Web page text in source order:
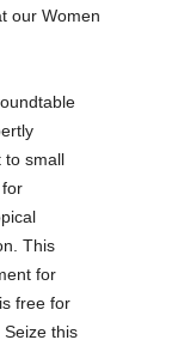
our Women
to small
This
for
free for
this